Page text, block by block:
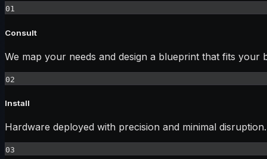
01
Consult
We map your needs and design a blueprint that fits your
02
Install
Hardware deployed with precision and minimal disruption.
03